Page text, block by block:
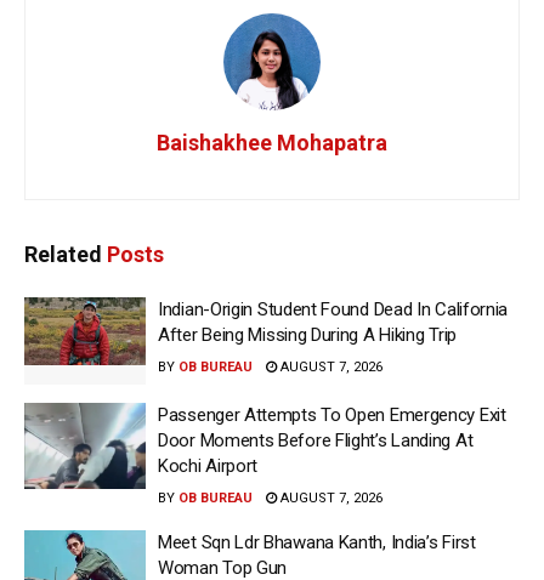
Baishakhee Mohapatra
Related Posts
Indian-Origin Student Found Dead In California
After Being Missing During A Hiking Trip
BY OB BUREAU AUGUST 7, 2026
Passenger Attempts To Open Emergency Exit
Door Moments Before Flight’s Landing At
Kochi Airport
BY OB BUREAU AUGUST 7, 2026
Meet Sqn Ldr Bhawana Kanth, India’s First
Woman Top Gun